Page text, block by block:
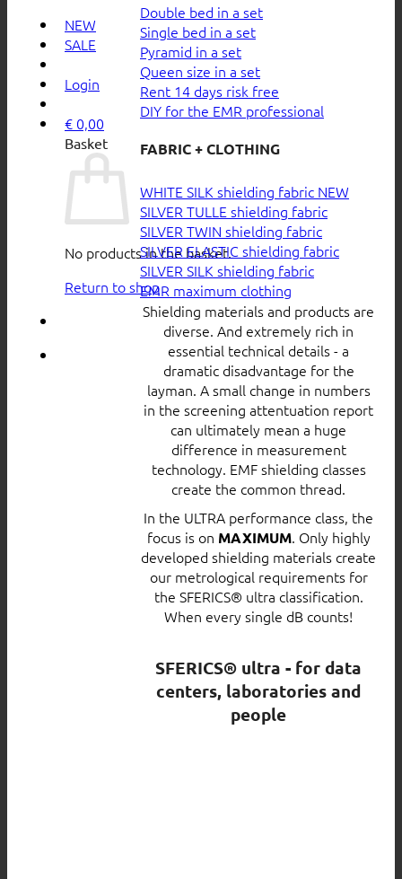
NEW
SALE
Login
€ 0,00
Basket
No products in the basket.
Return to shop
Double bed in a set
Single bed in a set
Pyramid in a set
Queen size in a set
Rent 14 days risk free
DIY for the EMR professional
FABRIC + CLOTHING
WHITE SILK shielding fabric
SILVER TULLE shielding fabric
SILVER TWIN shielding fabric
SILVER ELASTIC shielding fabric
SILVER SILK shielding fabric
EMR maximum clothing
Shielding materials and products are
diverse. And extremely rich in
essential technical details - a
dramatic disadvantage for the
layman. A small change in numbers
in the screening attentuation report
can ultimately mean a huge
difference in measurement
technology. EMF shielding classes
create the common thread.
In the ULTRA performance class, the
focus is on MAXIMUM. Only highly
developed shielding materials create
our metrological requirements for
the SFERICS® ultra classification.
When every single dB counts!
SFERICS® ultra - for data
centers, laboratories and
people